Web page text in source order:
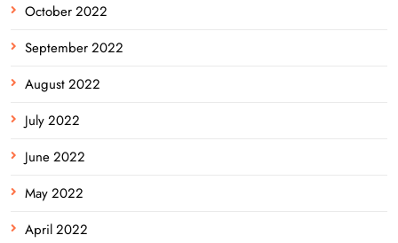
October 2022
September 2022
August 2022
July 2022
June 2022
May 2022
April 2022